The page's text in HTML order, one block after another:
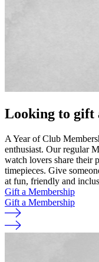
Looking to gift
A Year of Club
enthusiast. Our regular
watch lovers share their
timepieces. Give
at fun, friendly and
Gift a Membership
Gift a Membership